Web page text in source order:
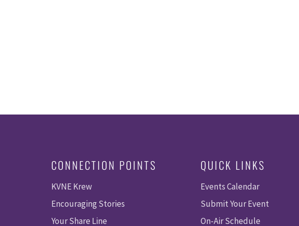
CONNECTION POINTS
KVNE Krew
Encouraging Stories
Your Share Line
QUICK LINKS
Events Calendar
Submit Your Event
On-Air Schedule